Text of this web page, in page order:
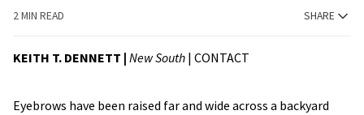
2 MIN READ SHARE
KEITH T. DENNETT | New South | CONTACT
Eyebrows have been raised far and wide across a backyard